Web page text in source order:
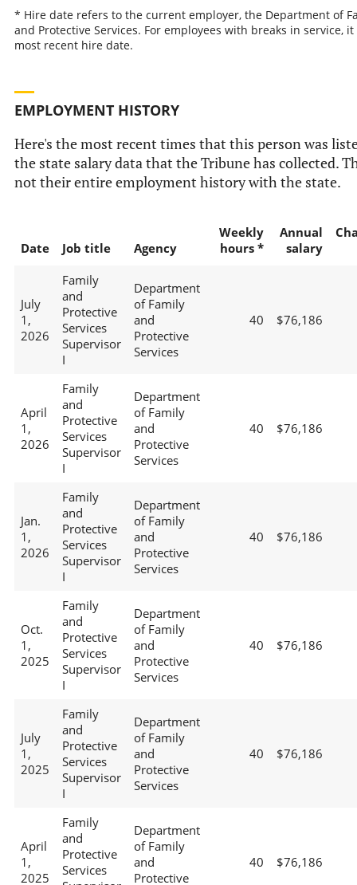
* Hire date refers to the current employer, the Department of
and Protective Services. For employees with breaks in service,
most recent hire date.
EMPLOYMENT HISTORY
Here's the most recent times that this person was
the state salary data that the Tribune has collected.
not their entire employment history with the state.
Date Job title Agency
Weekly
hours *
Annual
salary
July
1,
2026
Family
and
Protective
Services
Supervisor
I
Department
of Family
and
Protective
Services
40 $76,186
April
1,
2026
Family
and
Protective
Services
Supervisor
I
Department
of Family
and
Protective
Services
40 $76,186
Jan.
1,
2026
Family
and
Protective
Services
Supervisor
I
Department
of Family
and
Protective
Services
40 $76,186
Oct.
1,
2025
Family
and
Protective
Services
Supervisor
I
Department
of Family
and
Protective
Services
40 $76,186
July
1,
2025
Family
and
Protective
Services
Supervisor
I
Department
of Family
and
Protective
Services
40 $76,186
April
1,
2025
Family
and
Protective
Services
Department
of Family
and
Protective
40 $76,186